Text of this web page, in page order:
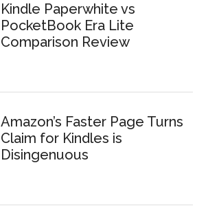
Kindle Paperwhite vs
PocketBook Era Lite
Comparison Review
Amazon’s Faster Page Turns
Claim for Kindles is
Disingenuous